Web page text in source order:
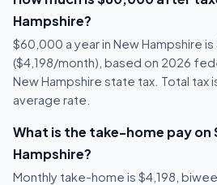
Hampshire?
$60,000 a year in New Hampshire
($4,198/month), based on 2026
New Hampshire state tax. Total tax
average rate.
What is the take-home pay on
Hampshire?
Monthly take-home is $4,198,